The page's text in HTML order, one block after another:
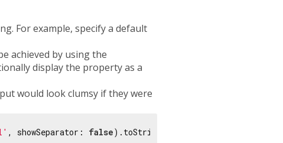
For example, specify a default
achieved by using the
display the property as a
would look clumsy if they were
, showSeparator: false